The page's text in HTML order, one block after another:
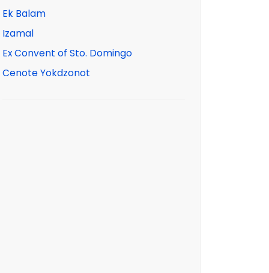
Ek Balam
Izamal
Ex Convent of Sto. Domingo
Cenote Yokdzonot